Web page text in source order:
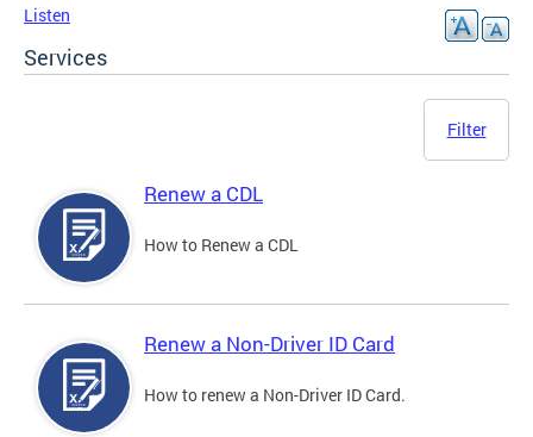
Listen
Services
Filter
Renew a CDL
How to Renew a CDL
Renew a Non-Driver ID Card
How to renew a Non-Driver ID Card.